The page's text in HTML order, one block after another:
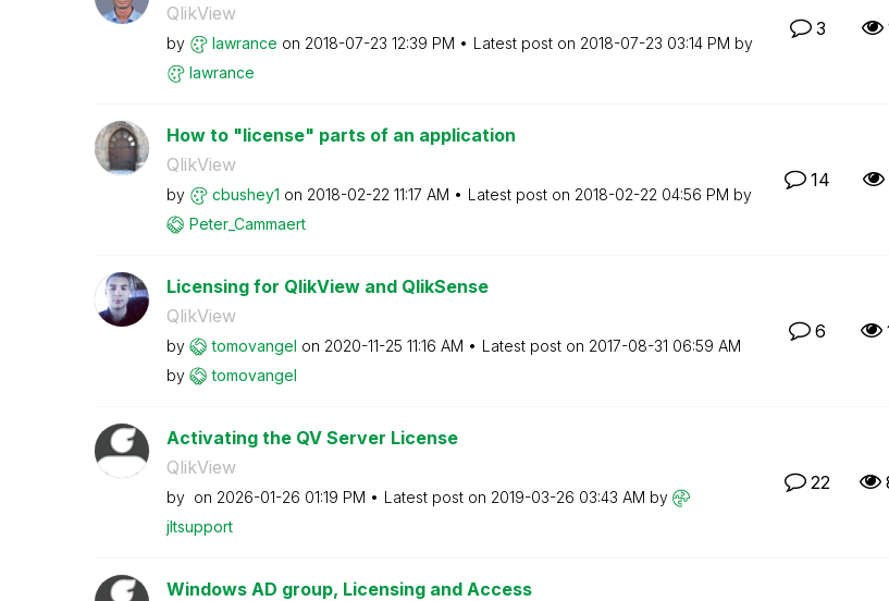
QlikView
by lawrance on ‎2018-07-23 12:39 PM Latest post on ‎2018-07-23 03:14 PM by
lawrance
3
How to "license" parts of an application
QlikView
by cbushey1 on ‎2018-02-22 11:17 AM Latest post on ‎2018-02-22 04:56 PM by
Peter_Cammaert
14
Licensing for QlikView and QlikSense
QlikView
by tomovangel on ‎2020-11-25 11:16 AM Latest post on ‎2017-08-31 06:59 AM
by
tomovangel
6
Activating the QV Server License
QlikView
by on ‎2026-01-26 01:19 PM Latest post on ‎2019-03-26 03:43 AM by
jltsupport
22
Windows AD group, Licensing and Access